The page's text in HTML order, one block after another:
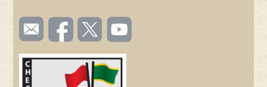
SOCIAL
TOOLBAR
(FOOTER)
Email
us
Like us
on
Follow
us on
Watch
videos
YouTube